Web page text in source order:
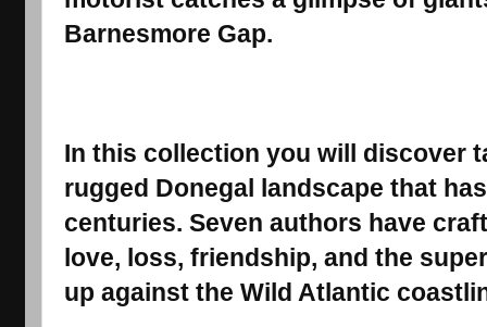
Barnesmore Gap.
In this collection you will discover
rugged Donegal landscape that
centuries. Seven authors have
love, loss, friendship, and the
up against the Wild Atlantic